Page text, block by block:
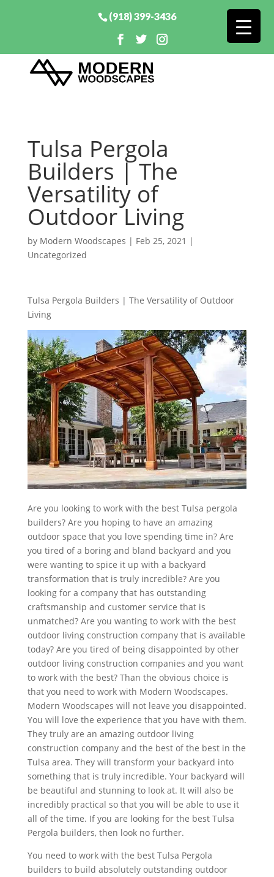
(918) 399-3436
Tulsa Pergola
Builders | The
Versatility of
Outdoor Living
by Modern Woodscapes | Feb 25, 2021 |
Uncategorized
Tulsa Pergola Builders | The Versatility of Outdoor
Living
Are you looking to work with the best Tulsa pergola
builders? Are you hoping to have an amazing
outdoor space that you love spending time in? Are
you tired of a boring and bland backyard and you
were wanting to spice it up with a backyard
transformation that is truly incredible? Are you
looking for a company that has outstanding
craftsmanship and customer service that is
unmatched? Are you wanting to work with the best
outdoor living construction company that is available
today? Are you tired of being disappointed by other
outdoor living construction companies and you want
to work with the best? Than the obvious choice is
that you need to work with Modern Woodscapes.
Modern Woodscapes will not leave you disappointed.
You will love the experience that you have with them.
They truly are an amazing outdoor living
construction company and the best of the best in the
Tulsa area. They will transform your backyard into
something that is truly incredible. Your backyard will
be beautiful and stunning to look at. It will also be
incredibly practical so that you will be able to use it
all of the time. If you are looking for the best Tulsa
Pergola builders, then look no further.
You need to work with the best Tulsa Pergola
builders to build absolutely outstanding outdoor